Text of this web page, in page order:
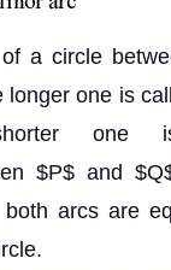
a circle
longer one is
one
Pand Q
both arcs are